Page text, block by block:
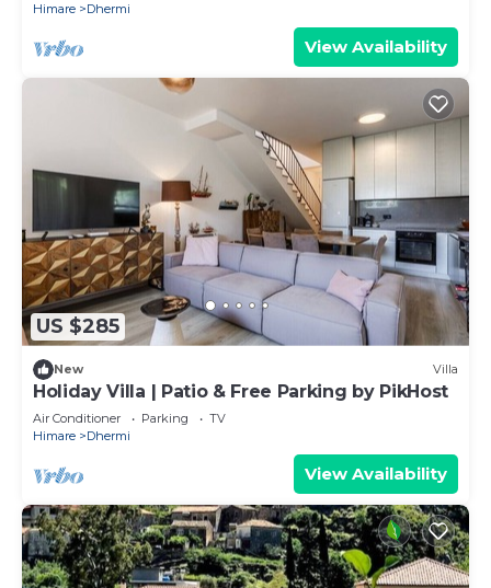
Himare
Dhermi
View Availability
US $285
New Villa
Holiday Villa | Patio & Free Parking by PikHost
Air Conditioner Parking
TV
Himare
Dhermi
View Availability